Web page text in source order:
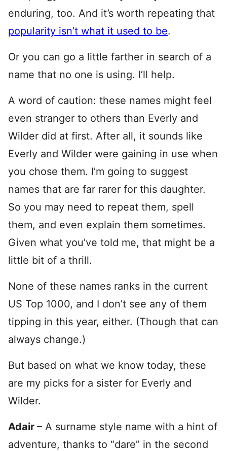
enduring, too. And it’s worth repeating that
popularity isn’t what it used to be.
Or you can go a little farther in search of a
name that no one is using. I’ll help.
A word of caution: these names might feel
even stranger to others than Everly and
Wilder did at first. After all, it sounds like
Everly and Wilder were gaining in use when
you chose them. I’m going to suggest
names that are far rarer for this daughter.
So you may need to repeat them, spell
them, and even explain them sometimes.
Given what you’ve told me, that might be a
little bit of a thrill.
None of these names ranks in the current
US Top 1000, and I don’t see any of them
tipping in this year, either. (Though that can
always change.)
But based on what we know today, these
are my picks for a sister for Everly and
Wilder.
Adair – A surname style name with a hint of
adventure, thanks to “dare” in the second